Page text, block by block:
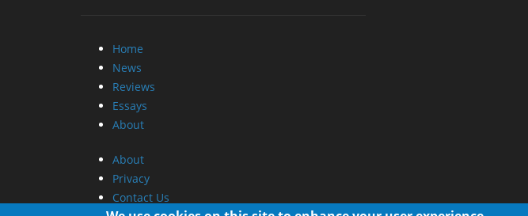
News
Reviews
Essays
About
Privacy
Contact Us